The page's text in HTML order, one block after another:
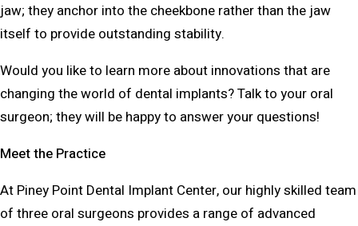
jaw; they anchor into the cheekbone rather than the jaw
itself to provide outstanding stability.
Would you like to learn more about innovations that are
changing the world of dental implants? Talk to your oral
surgeon; they will be happy to answer your questions!
Meet the Practice
At Piney Point Dental Implant Center, our highly skilled team
of three oral surgeons provides a range of advanced